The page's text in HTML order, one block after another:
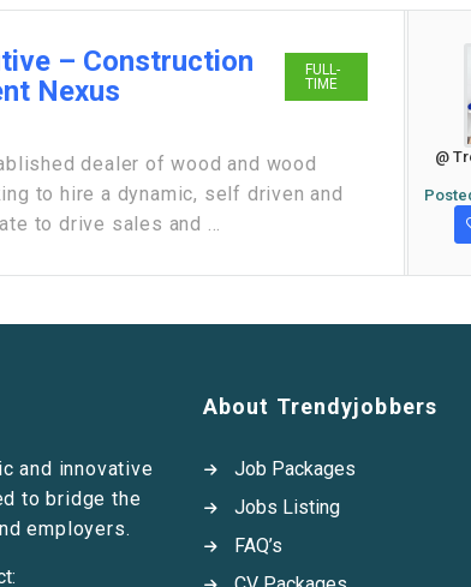
– Construction
Nexus
FULL-
TIME
dealer of wood and wood
to hire a dynamic, self driven and
to drive sales and ...
@
and innovative
to bridge the
employers.
About Trendyjobbers
Job Packages
Jobs Listing
FAQ’s